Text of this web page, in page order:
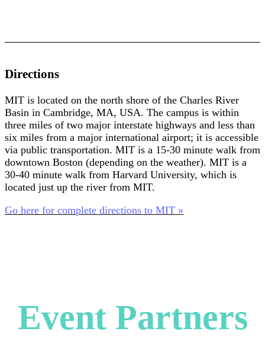
Directions
MIT is located on the north shore of the Charles River
Basin in Cambridge, MA, USA. The campus is within
three miles of two major interstate highways and less than
six miles from a major international airport; it is accessible
via public transportation. MIT is a 15-30 minute walk from
downtown Boston (depending on the weather). MIT is a
30-40 minute walk from Harvard University, which is
located just up the river from MIT.
Go here for complete directions to MIT »
Event Partners